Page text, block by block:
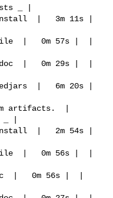
artifacts.  |